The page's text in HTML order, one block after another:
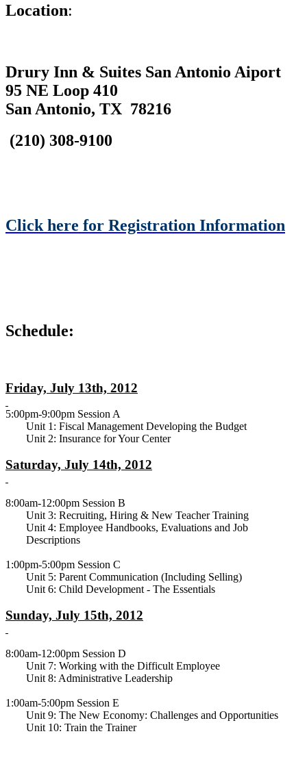
Location:
Drury Inn & Suites San Antonio Aiport
95 NE Loop 410
San Antonio, TX 78216
(210) 308-9100
Click here for Registration Information
Schedule:
Friday, July 13th, 2012
5:00pm-9:00pm Session A
Unit 1: Fiscal Management Developing the Budget
Unit 2: Insurance for Your Center
Saturday, July 14th, 2012
8:00am-12:00pm Session B
Unit 3: Recruiting, Hiring & New Teacher Training
Unit 4: Employee Handbooks, Evaluations and Job
Descriptions
1:00pm-5:00pm Session C
Unit 5: Parent Communication (Including Selling)
Unit 6: Child Development - The Essentials
Sunday, July 15th, 2012
8:00am-12:00pm Session D
Unit 7: Working with the Difficult Employee
Unit 8: Administrative Leadership
1:00am-5:00pm Session E
Unit 9: The New Economy: Challenges and Opportunities
Unit 10: Train the Trainer